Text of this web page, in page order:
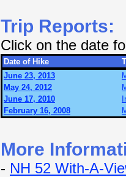
Trip Reports:
Click on the date
Date of Hike
June 23, 2013
May 24, 2012
June 17, 2010
February 16, 2008
More
- NH 52 With-A-